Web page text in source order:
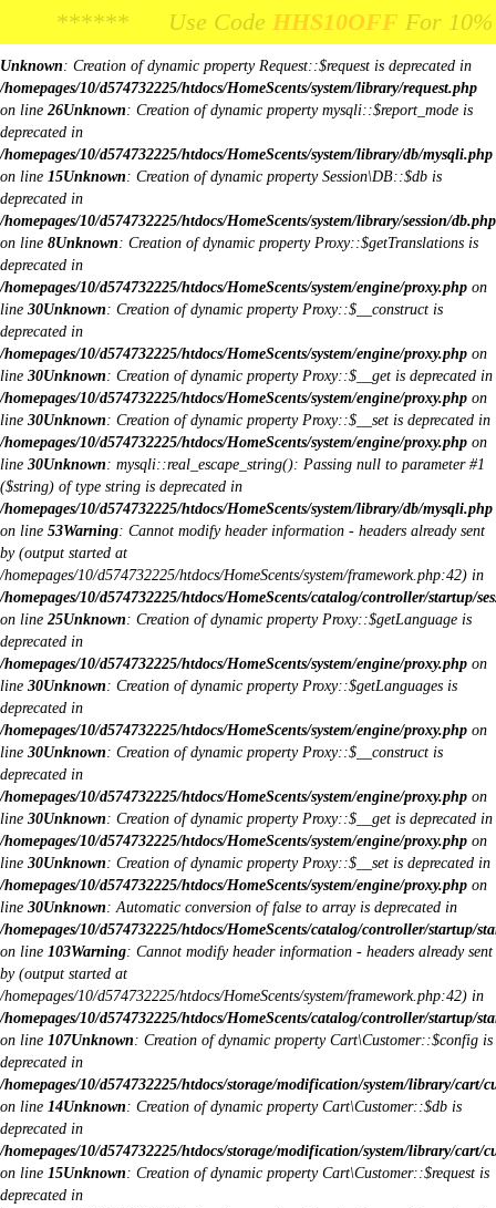
Body Image:
Unknown: Creation of dynamic property Request::$request is deprecated in
/homepages/10/d574732225/htdocs/HomeScents/system/library/request.php
on line 26Unknown: Creation of dynamic property mysqli::$report_mode is
deprecated in
/homepages/10/d574732225/htdocs/HomeScents/system/library/db/mysqli.php
on line 15Unknown: Creation of dynamic property Session\DB::$db is
deprecated in
/homepages/10/d574732225/htdocs/HomeScents/system/library/session/db.php
on line 8Unknown: Creation of dynamic property Proxy::$getTranslations is
deprecated in
/homepages/10/d574732225/htdocs/HomeScents/system/engine/proxy.php on
line 30Unknown: Creation of dynamic property Proxy::$__construct is
deprecated in
/homepages/10/d574732225/htdocs/HomeScents/system/engine/proxy.php on
line 30Unknown: Creation of dynamic property Proxy::$__get is deprecated in
/homepages/10/d574732225/htdocs/HomeScents/system/engine/proxy.php on
line 30Unknown: Creation of dynamic property Proxy::$__set is deprecated in
/homepages/10/d574732225/htdocs/HomeScents/system/engine/proxy.php on
line 30Unknown: mysqli::real_escape_string(): Passing null to parameter #1
($string) of type string is deprecated in
/homepages/10/d574732225/htdocs/HomeScents/system/library/db/mysqli.php
on line 53Warning: Cannot modify header information - headers already sent
by (output started at
/homepages/10/d574732225/htdocs/HomeScents/system/framework.php:42) in
/homepages/10/d574732225/htdocs/HomeScents/catalog/controller/startup/
on line 25Unknown: Creation of dynamic property Proxy::$getLanguage is
deprecated in
/homepages/10/d574732225/htdocs/HomeScents/system/engine/proxy.php on
line 30Unknown: Creation of dynamic property Proxy::$getLanguages is
deprecated in
/homepages/10/d574732225/htdocs/HomeScents/system/engine/proxy.php on
line 30Unknown: Creation of dynamic property Proxy::$__construct is
deprecated in
/homepages/10/d574732225/htdocs/HomeScents/system/engine/proxy.php on
line 30Unknown: Creation of dynamic property Proxy::$__get is deprecated in
/homepages/10/d574732225/htdocs/HomeScents/system/engine/proxy.php on
line 30Unknown: Creation of dynamic property Proxy::$__set is deprecated in
/homepages/10/d574732225/htdocs/HomeScents/system/engine/proxy.php on
line 30Unknown: Automatic conversion of false to array is deprecated in
/homepages/10/d574732225/htdocs/HomeScents/catalog/controller/startup/
on line 103Warning: Cannot modify header information - headers already sent
by (output started at
/homepages/10/d574732225/htdocs/HomeScents/system/framework.php:42) in
/homepages/10/d574732225/htdocs/HomeScents/catalog/controller/startup/
on line 107Unknown: Creation of dynamic property Cart\Customer::$config is
deprecated in
/homepages/10/d574732225/htdocs/storage/modification/system/library/cart/
on line 14Unknown: Creation of dynamic property Cart\Customer::$db is
deprecated in
/homepages/10/d574732225/htdocs/storage/modification/system/library/cart/
on line 15Unknown: Creation of dynamic property Cart\Customer::$request is
deprecated in
****** Use CodeHHS10OFFFor 10% Off
**** Use CodeHHS10OFFFor 10% Off